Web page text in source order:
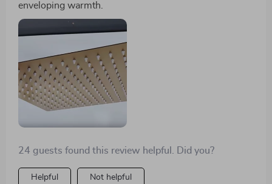
enveloping warmth.
24 guests found this review helpful. Did you?
Helpful Not helpful